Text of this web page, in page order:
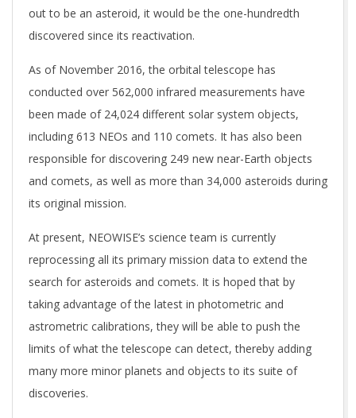
out to be an asteroid, it would be the one-hundredth
discovered since its reactivation.
As of November 2016, the orbital telescope has
conducted over 562,000 infrared measurements have
been made of 24,024 different solar system objects,
including 613 NEOs and 110 comets. It has also been
responsible for discovering 249 new near-Earth objects
and comets, as well as more than 34,000 asteroids during
its original mission.
At present, NEOWISE’s science team is currently
reprocessing all its primary mission data to extend the
search for asteroids and comets. It is hoped that by
taking advantage of the latest in photometric and
astrometric calibrations, they will be able to push the
limits of what the telescope can detect, thereby adding
many more minor planets and objects to its suite of
discoveries.